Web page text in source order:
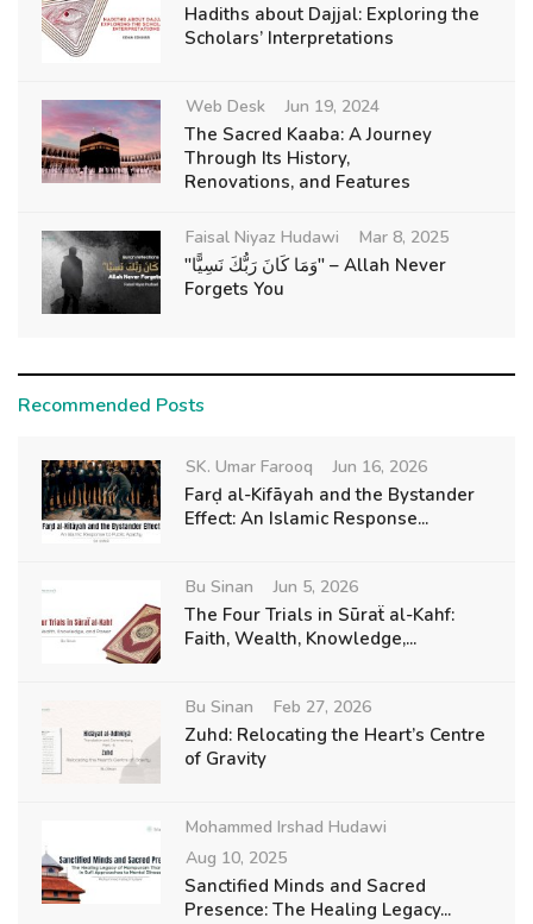
Hadiths about Dajjal: Exploring the
Scholars’ Interpretations
Web Desk Jun 19, 2024
The Sacred Kaaba: A Journey
Through Its History,
Renovations, and Features
Faisal Niyaz Hudawi Mar 8, 2025
"وَمَا كَانَ رَبُّكَ نَسِيًّا" – Allah Never
Forgets You
Recommended Posts
SK. Umar Farooq Jun 16, 2026
Farḍ al-Kifāyah and the Bystander
Effect: An Islamic Response...
Bu Sinan Jun 5, 2026
The Four Trials in Sūraẗ al-Kahf:
Faith, Wealth, Knowledge,...
Bu Sinan Feb 27, 2026
Zuhd: Relocating the Heart’s Centre
of Gravity
Mohammed Irshad Hudawi
Aug 10, 2025
Sanctified Minds and Sacred
Presence: The Healing Legacy...